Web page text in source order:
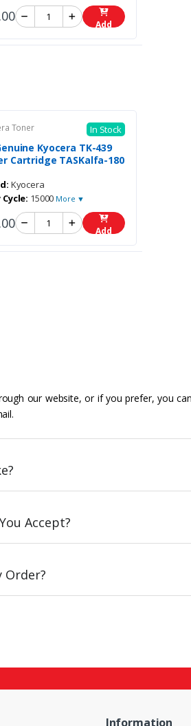
Add
Toner In Stock
Kyocera TK-439
Cartridge TASKalfa-180
Kyocera
15000 More ▼
Add
our website, or if you prefer, you
Accept?
Order?
Information